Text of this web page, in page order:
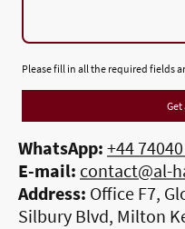
Please fill in all the required fields
WhatsApp: +44
E-mail: contact@al-
Address: Office F7,
Silbury Blvd, Milton